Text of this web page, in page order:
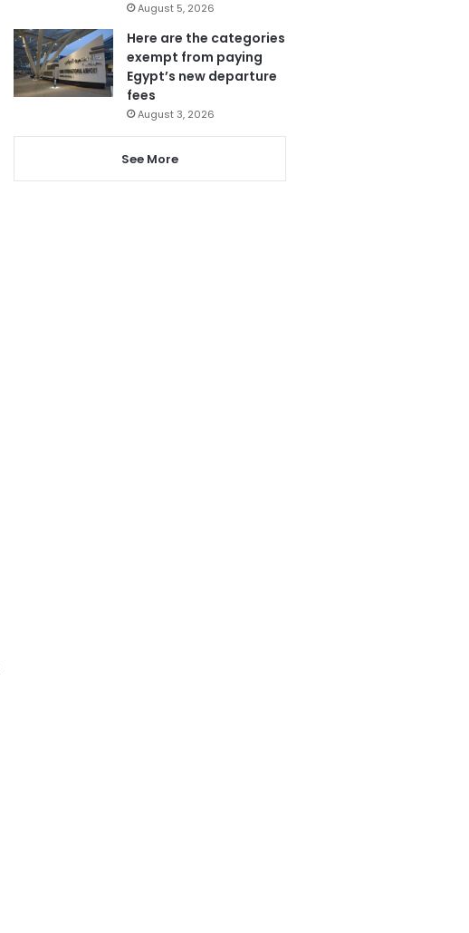
August 5, 2026
Here are the categories
exempt from paying
Egypt’s new departure
fees
August 3, 2026
See More